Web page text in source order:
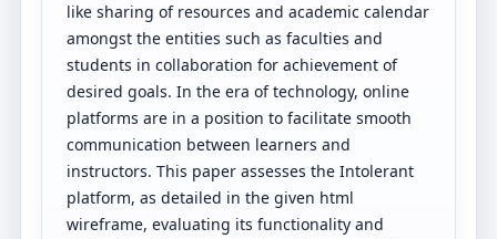
like sharing of resources and academic calendar
amongst the entities such as faculties and
students in collaboration for achievement of
desired goals. In the era of technology, online
platforms are in a position to facilitate smooth
communication between learners and
instructors. This paper assesses the Intolerant
platform, as detailed in the given html
wireframe, evaluating its functionality and